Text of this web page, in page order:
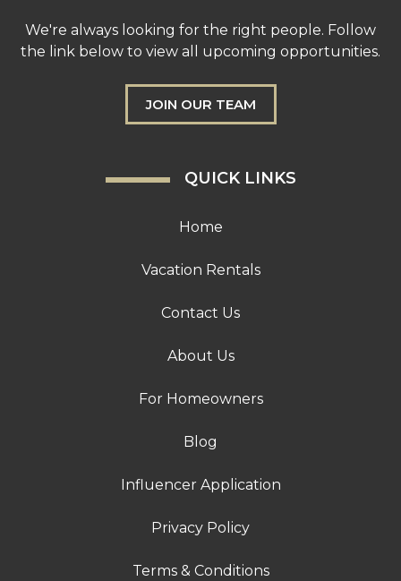
We're always looking for the right people. Follow
the link below to view all upcoming opportunities.
JOIN OUR TEAM
QUICK LINKS
Home
Vacation Rentals
Contact Us
About Us
For Homeowners
Blog
Influencer Application
Privacy Policy
Terms & Conditions